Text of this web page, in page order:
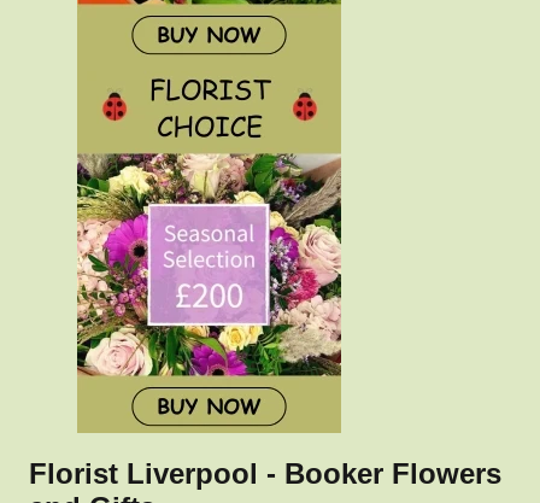
Florist Liverpool - Booker Flowers